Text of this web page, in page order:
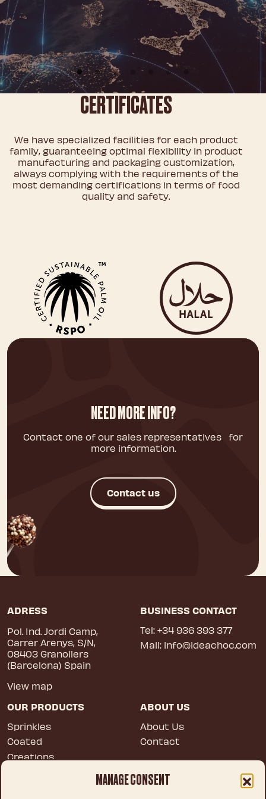
MANAGE CONSENT
CERTIFICATES
We have specialized facilities for each product
family, guaranteeing optimal flexibility in product
manufacturing and packaging customization,
always complying with the requirements of the
most demanding certifications in terms of food
quality and safety.
NEED MORE INFO?
Contact one of our sales representatives for
more information.
Contact us
ADRESS
Pol. Ind. Jordi Camp,
Carrer Arenys, S/N,
08403 Granollers
(Barcelona) Spain
View map
BUSINESS CONTACT
Tel: +34 936 393 377
Mail: info@ideachoc.com
OUR PRODUCTS
Sprinkles
Coated
Creations
ABOUT US
About Us
Contact